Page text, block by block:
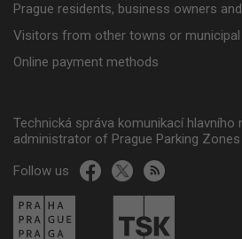
Prague residents, business owners
Visitors from other towns or
Online payment methods
Technická správa komunikací hlavního
administrator of Prague Parking Zones
Follow us